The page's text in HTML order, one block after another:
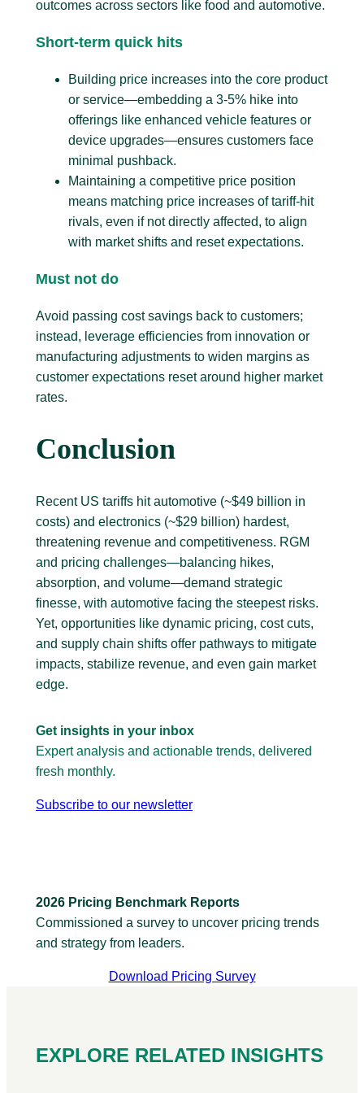
outcomes across sectors like food and automotive.
Short-term quick hits
Building price increases into the core product
or service—embedding a 3-5% hike into
offerings like enhanced vehicle features or
device upgrades—ensures customers face
minimal pushback.
Maintaining a competitive price position
means matching price increases of tariff-hit
rivals, even if not directly affected, to align
with market shifts and reset expectations.
Must not do
Avoid passing cost savings back to customers;
instead, leverage efficiencies from innovation or
manufacturing adjustments to widen margins as
customer expectations reset around higher market
rates.
Conclusion
Recent US tariffs hit automotive (~$49 billion in
costs) and electronics (~$29 billion) hardest,
threatening revenue and competitiveness. RGM
and pricing challenges—balancing hikes,
absorption, and volume—demand strategic
finesse, with automotive facing the steepest risks.
Yet, opportunities like dynamic pricing, cost cuts,
and supply chain shifts offer pathways to mitigate
impacts, stabilize revenue, and even gain market
edge.
Get insights in your inbox
Expert analysis and actionable trends, delivered
fresh monthly.
Subscribe to our newsletter
2026 Pricing Benchmark Reports
Commissioned a survey to uncover pricing trends
and strategy from leaders.
Download Pricing Survey
EXPLORE RELATED INSIGHTS